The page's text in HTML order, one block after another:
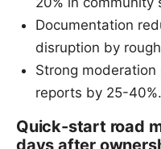
Documentation
disruption by
Strong
reports by 25-40%.
Quick-start road